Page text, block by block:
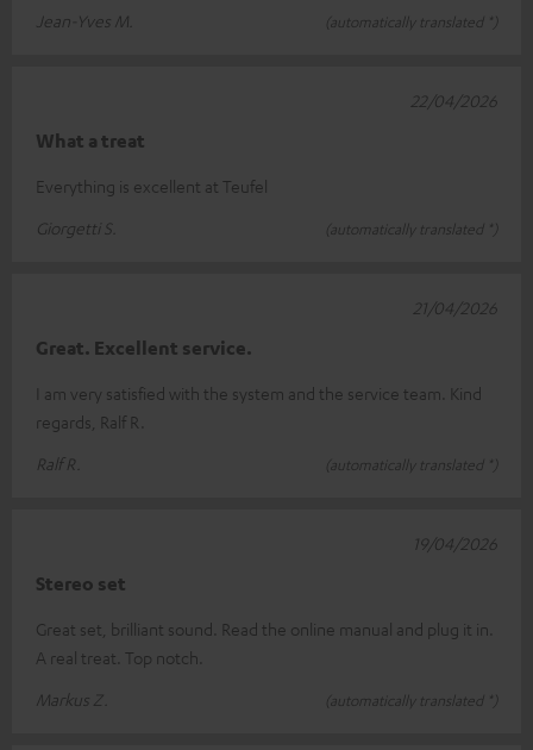
Jean-Yves M.
(automatically translated *)
What a treat
Everything is excellent at Teufel
Giorgetti S.
(automatically translated *)
22/04/2026
Great. Excellent service.
I am very satisfied with the system and the service team. Kind
regards, Ralf R.
Ralf R.
(automatically translated *)
21/04/2026
Stereo set
Great set, brilliant sound. Read the online manual and plug it in.
A real treat. Top notch.
Markus Z.
(automatically translated *)
19/04/2026